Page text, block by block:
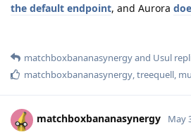
the default endpoint, and Aurora
matchboxbananasynergyand Usul
matchboxbananasynergy treequell
matchboxbananasynergy May